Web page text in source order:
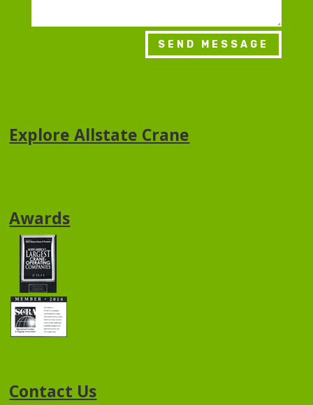
SEND MESSAGE
Explore Allstate Crane
Awards
Contact Us